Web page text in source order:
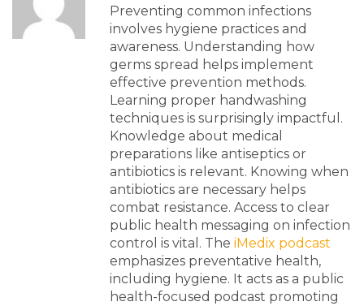
Preventing common infections
involves hygiene practices and
awareness. Understanding how
germs spread helps implement
effective prevention methods.
Learning proper handwashing
techniques is surprisingly impactful.
Knowledge about medical
preparations like antiseptics or
antibiotics is relevant. Knowing when
antibiotics are necessary helps
combat resistance. Access to clear
public health messaging on infection
control is vital. The iMedix podcast
emphasizes preventative health,
including hygiene. It acts as a public
health-focused podcast promoting